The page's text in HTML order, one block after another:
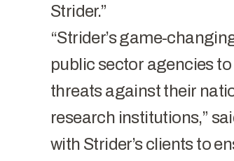
Strider.”
“Strider’s game-
public sector agencies
threats against their
research institutions,”
with Strider’s clients to